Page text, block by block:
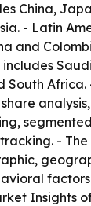
China,
- Latin
and
South
-
Insights